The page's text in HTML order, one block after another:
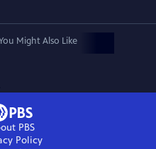
we got to our modern world.
Might Also Like
PBS
Policy